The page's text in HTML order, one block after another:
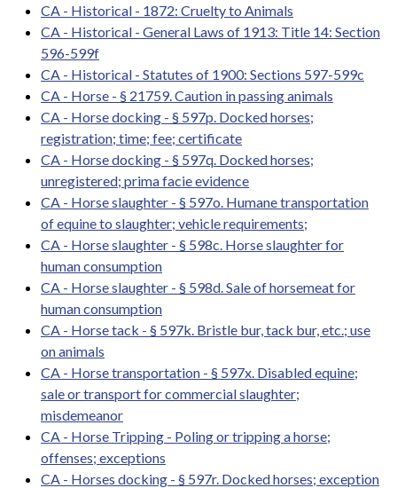
CA - Historical - 1872: Cruelty to Animals
CA - Historical - General Laws of 1913: Title 14: Section
596-599f
CA - Historical - Statutes of 1900: Sections 597-599c
CA - Horse - § 21759. Caution in passing animals
CA - Horse docking - § 597p. Docked horses;
registration; time; fee; certificate
CA - Horse docking - § 597q. Docked horses;
unregistered; prima facie evidence
CA - Horse slaughter - § 597o. Humane transportation
of equine to slaughter; vehicle requirements;
CA - Horse slaughter - § 598c. Horse slaughter for
human consumption
CA - Horse slaughter - § 598d. Sale of horsemeat for
human consumption
CA - Horse tack - § 597k. Bristle bur, tack bur, etc.; use
on animals
CA - Horse transportation - § 597x. Disabled equine;
sale or transport for commercial slaughter;
misdemeanor
CA - Horse Tripping - Poling or tripping a horse;
offenses; exceptions
CA - Horses docking - § 597r. Docked horses; exception